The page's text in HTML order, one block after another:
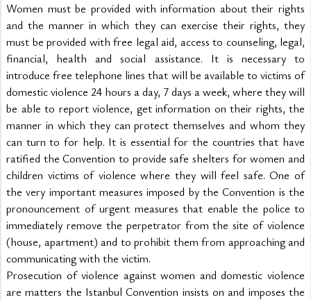
Women must be provided with information about their rights
and the manner in which they can exercise their rights, they
must be provided with free legal aid, access to counseling, legal,
financial, health and social assistance. It is necessary to
introduce free telephone lines that will be available to victims of
domestic violence 24 hours a day, 7 days a week, where they will
be able to report violence, get information on their rights, the
manner in which they can protect themselves and whom they
can turn to for help. It is essential for the countries that have
ratified the Convention to provide safe shelters for women and
children victims of violence where they will feel safe. One of
the very important measures imposed by the Convention is the
pronouncement of urgent measures that enable the police to
immediately remove the perpetrator from the site of violence
(house, apartment) and to prohibit them from approaching and
communicating with the victim.
Prosecution of violence against women and domestic violence
are matters the Istanbul Convention insists on and imposes the